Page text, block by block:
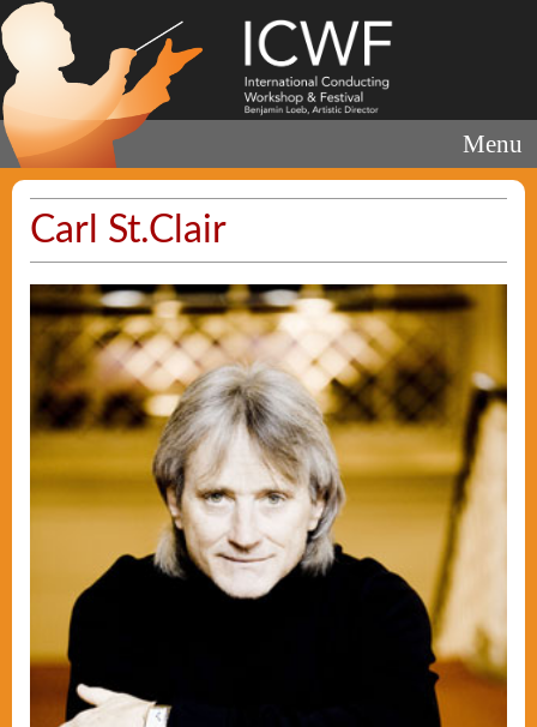
Menu
Carl St.Clair